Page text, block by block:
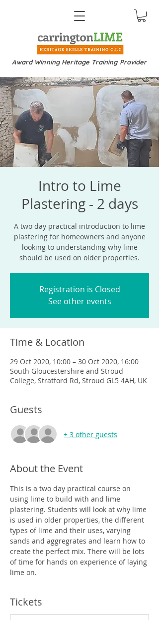
Award Winning Heritage Training Provider
Intro to Lime
Plastering - 2 days
A two day practical introduction to lime
plastering for homeowners and anyone
looking to understanding why lime
should be used on older properties.
Registration is Closed
See other events
Time & Location
29 Oct 2020, 10:00 – 30 Oct 2020, 16:00
South Gloucestershire and Stroud
College, Stratford Rd, Stroud GL5 4AH, UK
Guests
+ 3 other guests
About the Event
This is a two day practical course on
using lime to build with and lime
plastering. Students will look at why lime
is used in older properties, the different
types of lime and their uses, varying
sands and aggregrates and learn how to
create the perfect mix. There will be lots
of time for hands on experience of laying
lime on.
Tickets